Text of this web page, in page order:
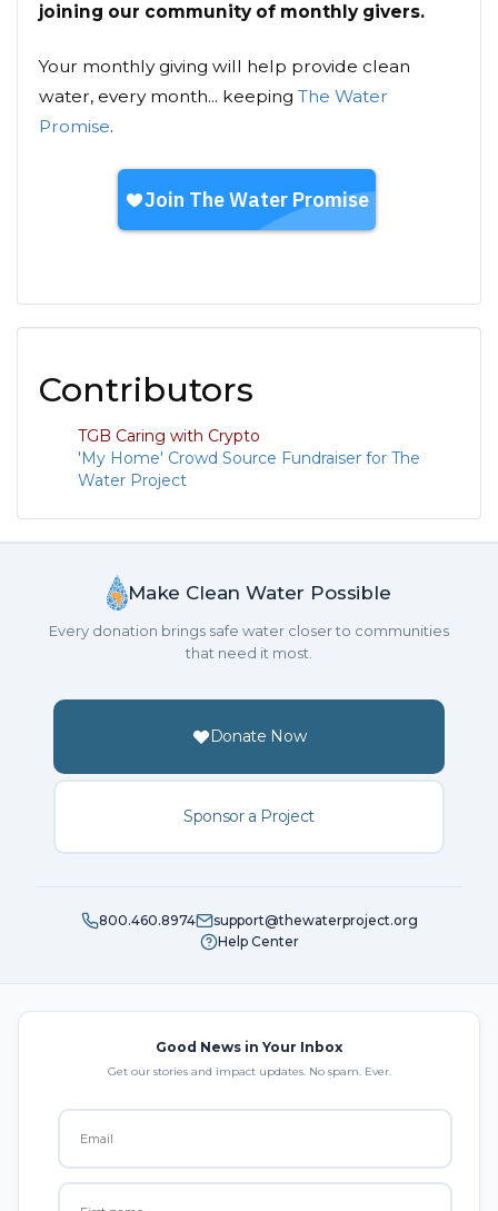
joining our community of monthly givers.
Your monthly giving will help provide clean
water, every month... keeping The Water
Promise.
Contributors
TGB Caring with Crypto
'My Home' Crowd Source Fundraiser for The
Water Project
Make Clean Water Possible
Every donation brings safe water closer to communities
that need it most.
Donate Now
Sponsor a Project
800.460.8974
support@thewaterproject.org
Help Center
Good News in Your Inbox
Get our stories and impact updates. No spam. Ever.